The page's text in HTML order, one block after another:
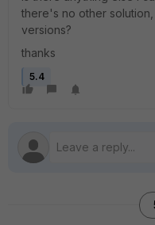
there's no other
versions?
thanks
5.4